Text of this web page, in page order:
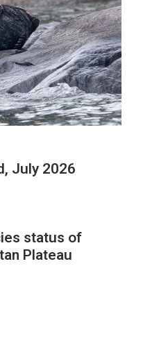
July 2026
status of
Plateau